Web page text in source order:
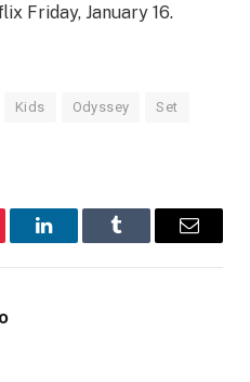
Friday, January 16.
Kids Odyssey Set
LinkedInTumblr Email